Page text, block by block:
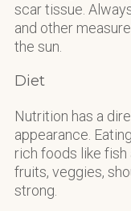
scar tissue.
and other
the sun.
Diet
Nutrition has a
appearance.
rich foods like
fruits, veggies,
strong.